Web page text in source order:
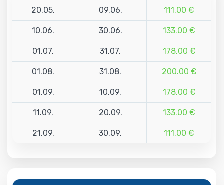
20.05. 09.06. 111.00 €
10.06. 30.06. 133.00 €
01.07. 31.07. 178.00 €
01.08. 31.08. 200.00 €
01.09. 10.09. 178.00 €
11.09. 20.09. 133.00 €
21.09. 30.09. 111.00 €